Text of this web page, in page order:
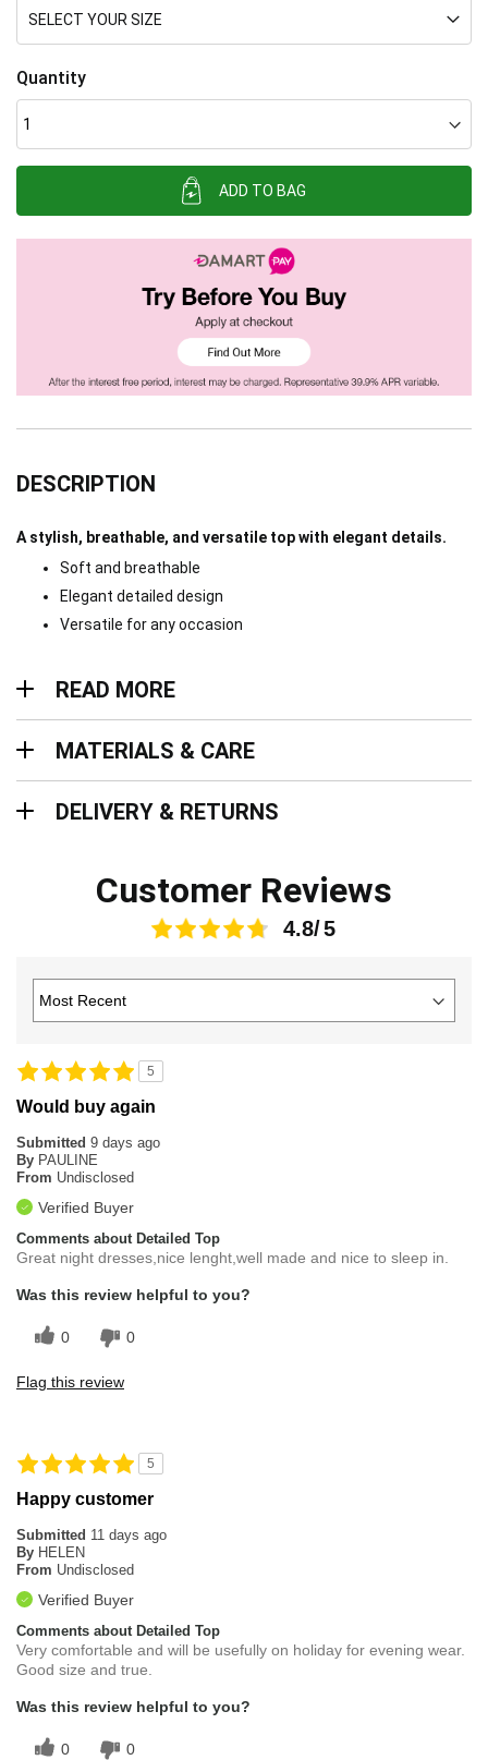
SELECT YOUR SIZE
Quantity
ADD TO BAG
DESCRIPTION
A stylish, breathable, and versatile top with elegant details.
Soft and breathable
Elegant detailed design
Versatile for any occasion
READ MORE
MATERIALS & CARE
DELIVERY & RETURNS
Customer Reviews
4.8
5
Would buy again
Submitted 9 days ago
By PAULINE
From Undisclosed
Verified Buyer
Comments about Detailed Top
Great night dresses,nice lenght,well made and nice to sleep in.
Was this review helpful to you?
0 0
Flag this review
5
Happy customer
Submitted 11 days ago
By HELEN
From Undisclosed
Verified Buyer
Comments about Detailed Top
Very comfortable and will be usefully on holiday for evening wear.
Good size and true.
Was this review helpful to you?
0 0